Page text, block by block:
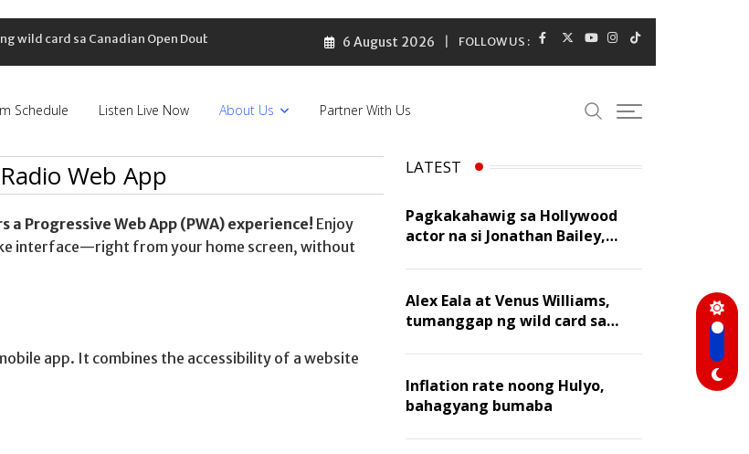
wild card sa Canadian Open Doubles 6 August 2026 FOLLOW US :
Schedule Listen Live Now About Us Partner With Us
Web App
Progressive Web App (PWA) experience! Enjoy
interface—right from your home screen, without
app. It combines the accessibility of a website
LATEST
Pagkakahawig sa Hollywood
actor na si Jonathan Bailey,
Trillo
Alex Eala at Venus Williams,
tumanggap ng wild card sa
Inflation rate noong Hulyo,
bahagyang bumaba